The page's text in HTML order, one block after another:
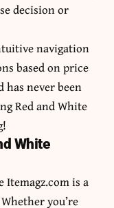
decision or
navigation
based on price
never been
Red and White
White
Itemagz.com is a
you’re